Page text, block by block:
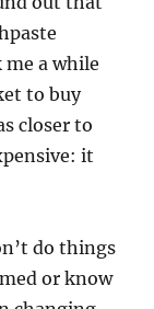
a while
to buy
closer to
it
do things
or know